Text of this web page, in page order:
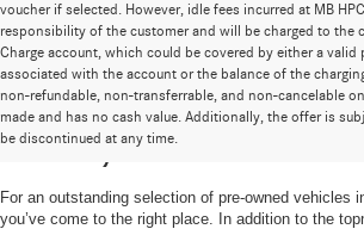
voucher if selected. However, idle fees incurred at MB
responsibility of the customer and will be charged to the
Charge account, which could be covered by either a valid
associated with the account or the balance of the
non-refundable, non-transferrable, and non-cancelable
made and has no cash value. Additionally, the offer is
be discontinued at any time.
High-Quality Pre-Owned
Portland, OR
For an outstanding selection of pre-owned vehicles
you’ve come to the right place. In addition to the